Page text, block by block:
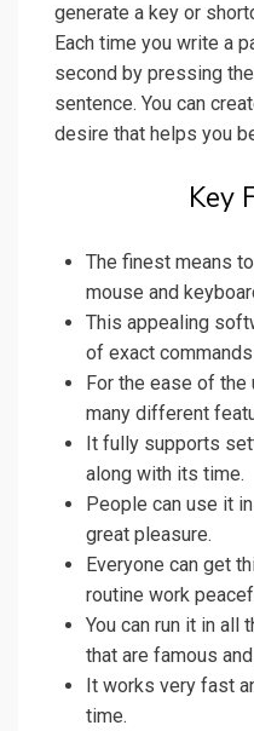
generate a key or
Each time you write a
second by pressing
sentence. You can
desire that helps you
Key
The finest means
mouse and
This appealing
of exact
For the ease of
many different
It fully supports
along with its time.
People can use it
great pleasure.
Everyone can get
routine work
You can run it in all
that are famous
It works very fast
time.